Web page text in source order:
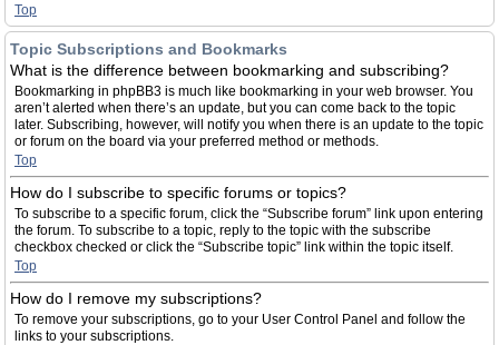
Top
Topic Subscriptions and Bookmarks
What is the difference between bookmarking and subscribing?
Bookmarking in phpBB3 is much like bookmarking in your web browser. You
aren’t alerted when there’s an update, but you can come back to the topic
later. Subscribing, however, will notify you when there is an update to the topic
or forum on the board via your preferred method or methods.
Top
How do I subscribe to specific forums or topics?
To subscribe to a specific forum, click the “Subscribe forum” link upon entering
the forum. To subscribe to a topic, reply to the topic with the subscribe
checkbox checked or click the “Subscribe topic” link within the topic itself.
Top
How do I remove my subscriptions?
To remove your subscriptions, go to your User Control Panel and follow the
links to your subscriptions.